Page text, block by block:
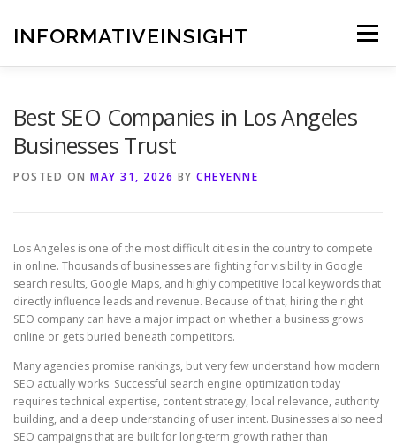
contentINFORMATIVEINSIGHT Menu
Best SEO Companies in Los Angeles
Businesses Trust
POSTED ON MAY 31, 2026 BY CHEYENNE
Los Angeles is one of the most difficult cities in the country to compete
in online. Thousands of businesses are fighting for visibility in Google
search results, Google Maps, and highly competitive local keywords that
directly influence leads and revenue. Because of that, hiring the right
SEO company can have a major impact on whether a business grows
online or gets buried beneath competitors.
Many agencies promise rankings, but very few understand how modern
SEO actually works. Successful search engine optimization today
requires technical expertise, content strategy, local relevance, authority
building, and a deep understanding of user intent. Businesses also need
SEO campaigns that are built for long-term growth rather than